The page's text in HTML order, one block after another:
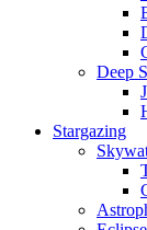
Deep
Stargazing